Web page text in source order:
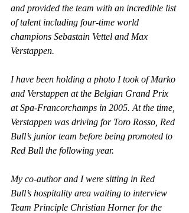
and provided the team with an incredible list
of talent including four-time world
champions Sebastain Vettel and Max
Verstappen.
I have been holding a photo I took of Marko
and Verstappen at the Belgian Grand Prix
at Spa-Francorchamps in 2005. At the time,
Verstappen was driving for Toro Rosso, Red
Bull’s junior team before being promoted to
Red Bull the following year.
My co-author and I were sitting in Red
Bull’s hospitality area waiting to interview
Team Principle Christian Horner for the